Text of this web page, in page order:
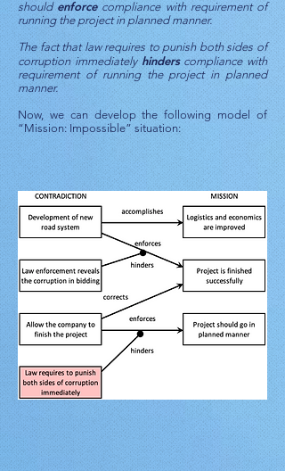
shouldenforcecompliance with requirement of
running the project in planned manner.
The fact that law requires to punish both sides of
corruption immediately hinderscompliance with
requirement of running the project in planned
manner.
Now, we can develop the following model of
“Mission: Impossible” situation: